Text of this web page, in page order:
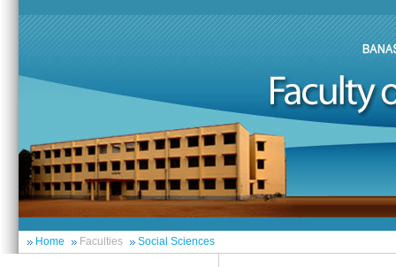
Home Faculties Social Sciences